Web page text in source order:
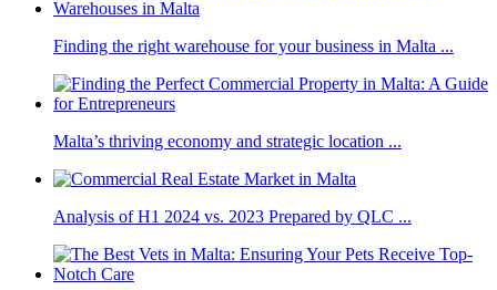
Finding the right warehouse for your business in Malta ...
Malta’s thriving economy and strategic location ...
Analysis of H1 2024 vs. 2023 Prepared by QLC ...